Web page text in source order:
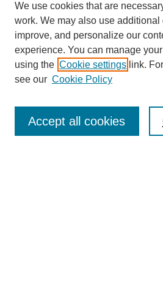
Enter search terms:
We use cookies that are
work. We may also use
improve, and personalize our
experience. You can manage
using the Cookie settings link.
see our Cookie Policy
Accept all cookies